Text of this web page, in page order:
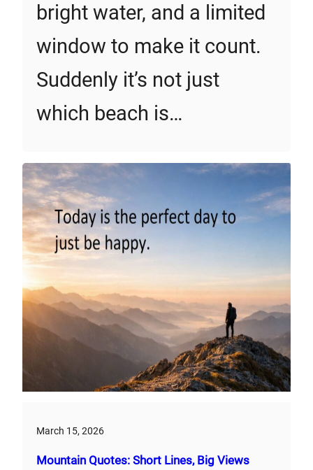
bright water, and a limited
window to make it count.
Suddenly it’s not just
which beach is…
March 15, 2026
Mountain Quotes: Short Lines, Big Views